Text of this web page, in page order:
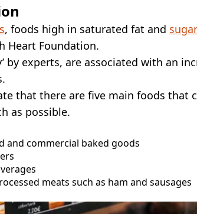
, foods high in saturated fat and
Heart Foundation.
by experts, are associated with an
that there are five main foods that
as possible.
and commercial baked goods
meats such as ham and sausages